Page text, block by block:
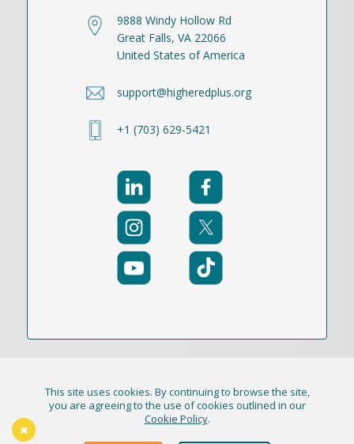
9888 Windy Hollow Rd
Great Falls, VA 22066
United States of America
support@higheredplus.org
+1 (703) 629-5421
© 2021-2026 Publication Academy, Inc. (DBA
HigherEd+) All Rights Reserved
This site uses cookies. By continuing to browse the site,
you are agreeing to the use of cookies outlined in our
Cookie Policy.